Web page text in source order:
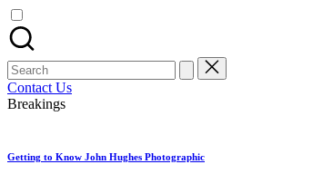
spotlights
and
member
showcases.
Search
for:
Contact Us
Breakings
Getting to Know John Hughes Photographic